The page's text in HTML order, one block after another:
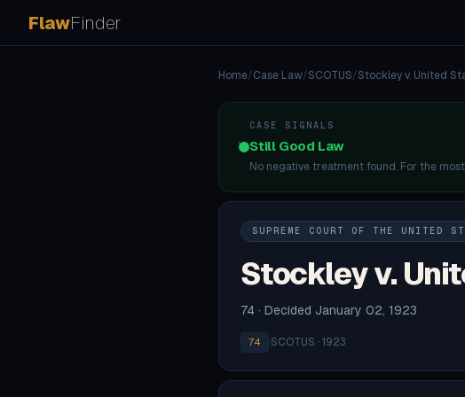
FlawFinder
Home/Case Law/SCOTUS/Stockley v. United
CASE SIGNALS
Still Good Law
No negative treatment found. For the
SUPREME COURT OF THE UNITED
Stockley v.
74 · Decided January 02, 1923
74 ·SCOTUS · 1923